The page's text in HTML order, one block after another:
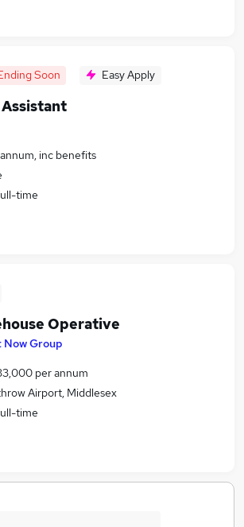
Soon Easy Apply
inc benefits
time
Operative
Now Group
per annum
Airport, Middlesex
time